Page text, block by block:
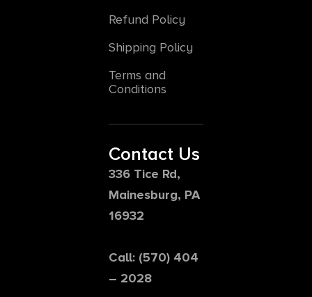
Refund Policy
Shipping Policy
Terms and
Conditions
Contact Us
336 Tice Rd,
Mainesburg, PA
16932
Call: (570) 404
– 2028